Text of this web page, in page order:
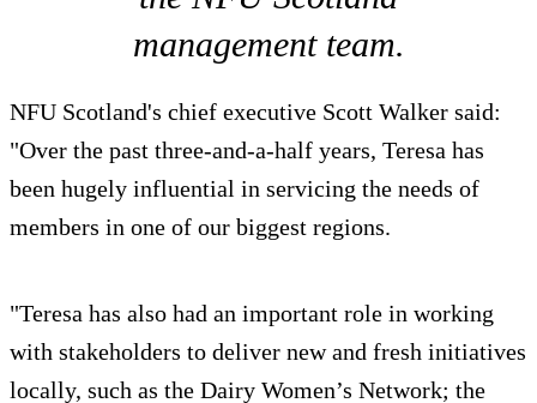
management team.
NFU Scotland's chief executive Scott Walker said:
"Over the past three-and-a-half years, Teresa has
been hugely influential in servicing the needs of
members in one of our biggest regions.
"Teresa has also had an important role in working
with stakeholders to deliver new and fresh initiatives
locally, such as the Dairy Women’s Network; the